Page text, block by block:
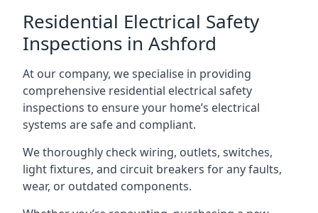
Residential Electrical Safety
Inspections in Ashford
At our company, we specialise in providing
comprehensive residential electrical safety
inspections to ensure your home’s electrical
systems are safe and compliant.
We thoroughly check wiring, outlets, switches,
light fixtures, and circuit breakers for any faults,
wear, or outdated components.